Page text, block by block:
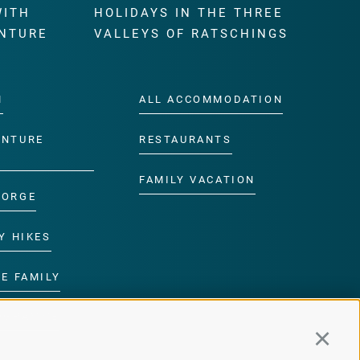
HIKES
FAMILY
HOLIDAYS IN THE THREE
VALLEYS OF RATSCHINGS
ALL ACCOMMODATION
RESTAURANTS
FAMILY VACATION